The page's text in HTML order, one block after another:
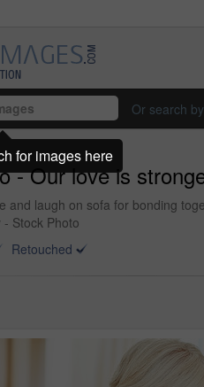
Or search by
- Our love is
and laugh on sofa for bonding
Stock Photo
Retouched
for images here